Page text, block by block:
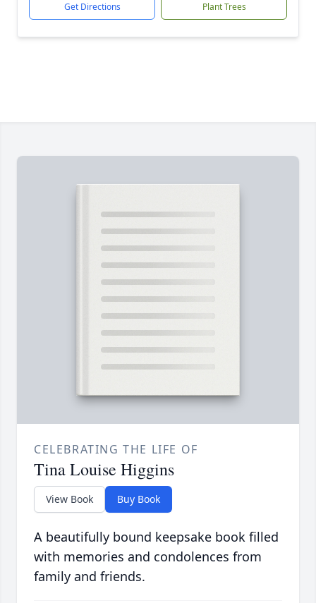
Get Directions Plant Trees
CELEBRATING THE LIFE OF
Tina Louise Higgins
View Book Buy Book
A beautifully bound keepsake book filled
with memories and condolences from
family and friends.